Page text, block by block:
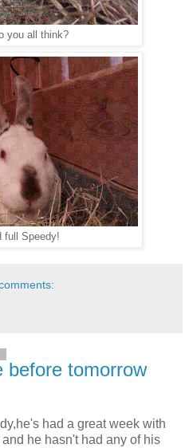
you all think?
full Speedy!
before tomorrow
had a great week with
he hasn't had any of his